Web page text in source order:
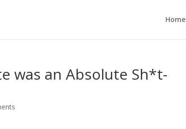
Home
was an Absolute Sh*t-